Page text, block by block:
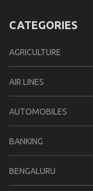
CATEGORIES
AGRICULTURE
AIR LINES
AUTOMOBILES
BANKING
BENGALURU